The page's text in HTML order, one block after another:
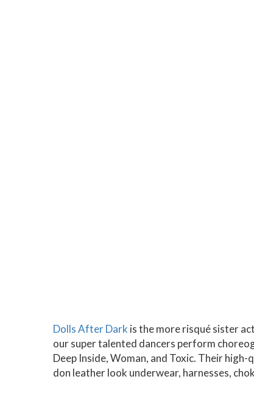
Dolls After Dark is the more risqué sister
our super talented dancers perform
Deep Inside, Woman, and Toxic. Their
don leather look underwear, harnesses,